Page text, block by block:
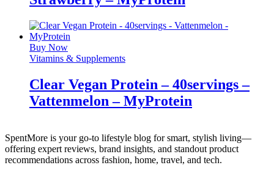
Buy Now
Vitamins & Supplements
Clear Vegan Protein – 40servings –
Vattenmelon – MyProtein
SpentMore is your go-to lifestyle blog for smart, stylish living—
offering expert reviews, brand insights, and standout product
recommendations across fashion, home, travel, and tech.